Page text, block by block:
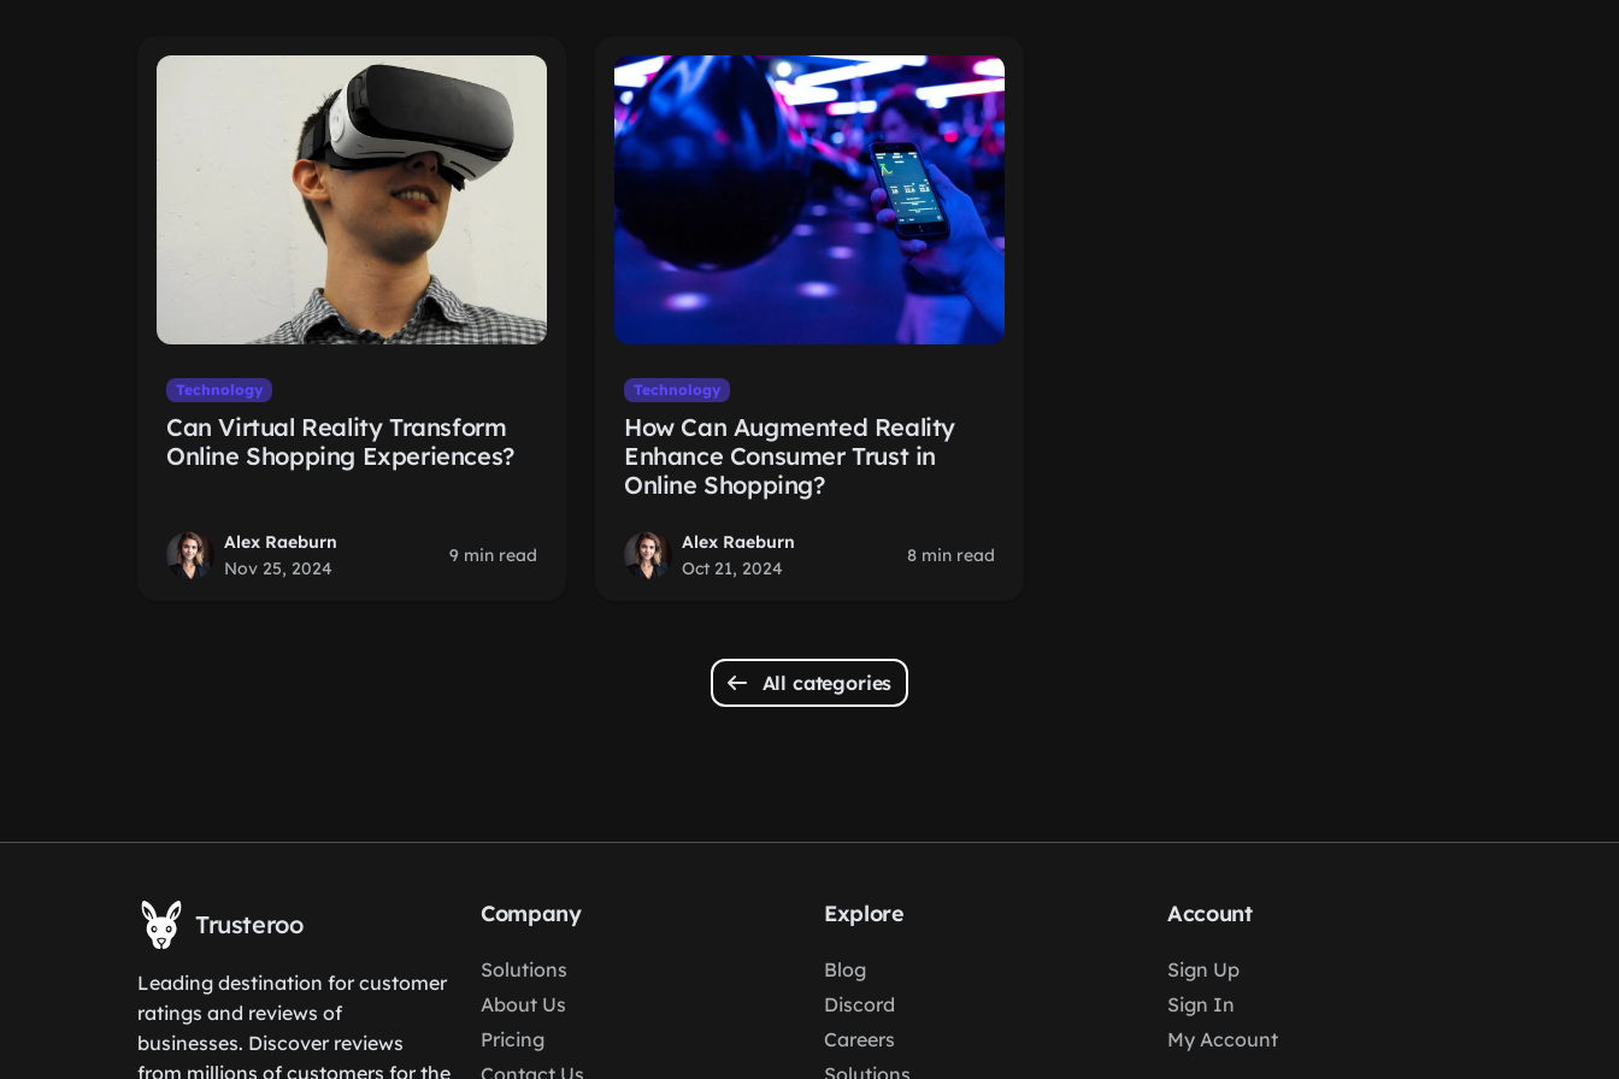
Technology
Can Virtual Reality Transform
Online Shopping Experiences?
Alex Raeburn
Nov 25, 2024
9 min read
Technology
How Can Augmented Reality
Enhance Consumer Trust in
Online Shopping?
Alex Raeburn
Oct 21, 2024
8 min read
All categories
Trusteroo
Leading destination for customer
ratings and reviews of
businesses. Discover reviews
from millions of customers for the
Company
Solutions
About Us
Pricing
Contact Us
Explore
Blog
Discord
Careers
Solutions
Account
Sign Up
Sign In
My Account